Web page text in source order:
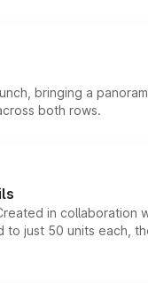
bringing a
both rows.
in collaboration
just 50 units each,